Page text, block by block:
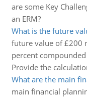
are some Key
an ERM?
What is the future
future value of £200
percent
Provide the
What are the main
main financial